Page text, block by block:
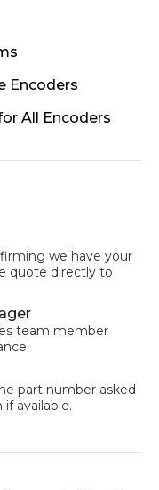
Encoders
All Encoders
we have your
quote directly to
team member
part number asked
available.